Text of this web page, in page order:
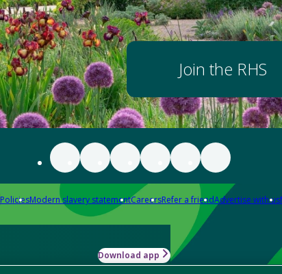
Join the RHS
PoliciesModern slavery statementCareersRefer a friendAdvertise with us
Download app